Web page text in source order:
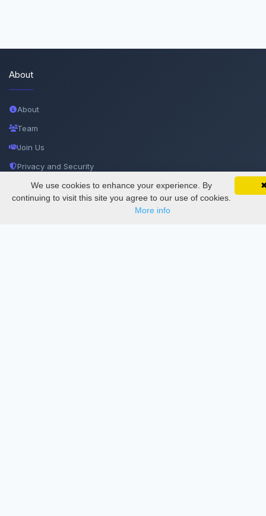
SciMatic on Your Phone
Track your articles, view certificates, and stay
updated — anywhere, anytime.
Google
About
About
Team
Join Us
Privacy and Security
Delete Account
Documentations
We use cookies to enhance your experience. By
continuing to visit this site you agree to our use of cookies.
More info